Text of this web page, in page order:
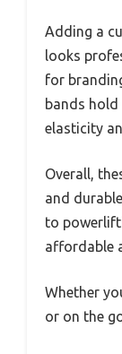
Adding a
looks
for
bands
elasticity
Overall,
and
to
affordable
Whether
or on the